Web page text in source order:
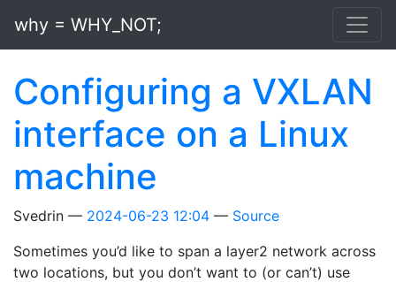
why = WHY_NOT;
Configuring a VXLAN
interface on a Linux
machine
Svedrin 2024-06-23 12:04
Source
Sometimes you’d like to span a layer2 network across
two locations, but you don’t want to (or can’t) use